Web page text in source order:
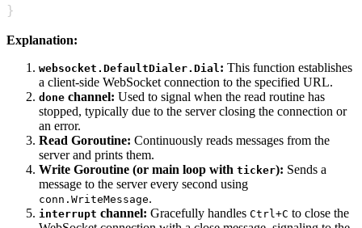
}
Explanation:
websocket.DefaultDialer.Dial : This function establishes
a client-side WebSocket connection to the specified URL.
done channel: Used to signal when the read routine has
stopped, typically due to the server closing the connection or
an error.
Read Goroutine: Continuously reads messages from the
server and prints them.
Write Goroutine (or main loop with ticker): Sends a
message to the server every second using
conn.WriteMessage.
interrupt channel: Gracefully handles Ctrl+C to close the